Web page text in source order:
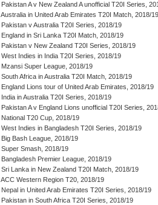
Pakistan A v New Zealand A unofficial T20I Series,
Australia in United Arab Emirates T20I Match, 2018/19
Pakistan v Australia T20I Series, 2018/19
England in Sri Lanka T20I Match, 2018/19
Pakistan v New Zealand T20I Series, 2018/19
West Indies in India T20I Series, 2018/19
Mzansi Super League, 2018/19
South Africa in Australia T20I Match, 2018/19
England Lions tour of United Arab Emirates, 2018/19
India in Australia T20I Series, 2018/19
Pakistan A v England Lions unofficial T20I Series,
National T20 Cup, 2018/19
West Indies in Bangladesh T20I Series, 2018/19
Big Bash League, 2018/19
Super Smash, 2018/19
Bangladesh Premier League, 2018/19
Sri Lanka in New Zealand T20I Match, 2018/19
ACC Western Region T20, 2018/19
Nepal in United Arab Emirates T20I Series, 2018/19
Pakistan in South Africa T20I Series, 2018/19